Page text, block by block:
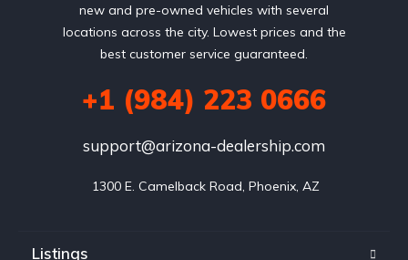
new and pre-owned vehicles with several
locations across the city. Lowest prices and the
best customer service guaranteed.
+1 (984) 223 0666
support@arizona-dealership.com
1300 E. Camelback Road, Phoenix, AZ
Listings